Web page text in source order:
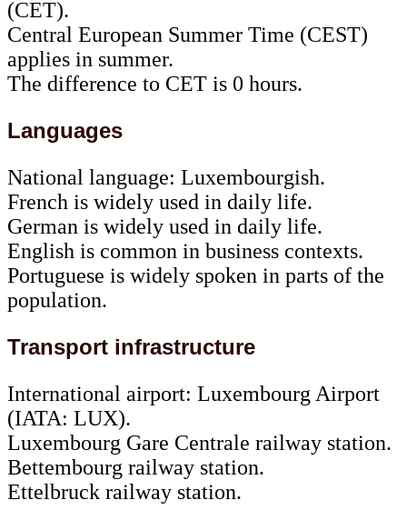
(CET).
Central European Summer Time (CEST)
applies in summer.
The difference to CET is 0 hours.
Languages
National language: Luxembourgish.
French is widely used in daily life.
German is widely used in daily life.
English is common in business contexts.
Portuguese is widely spoken in parts of the
population.
Transport infrastructure
International airport: Luxembourg Airport
(IATA: LUX).
Luxembourg Gare Centrale railway station.
Bettembourg railway station.
Ettelbruck railway station.